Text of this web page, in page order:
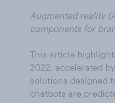
Augmented reality
components for
This article
2022, accelerated
solutions designed
chatbots are